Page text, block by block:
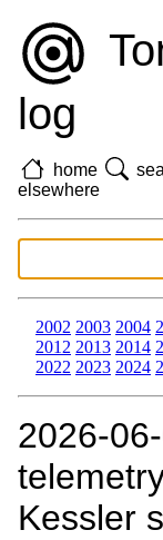
log
home
elsewhere
2002 2003 2004
2012 2013 2014
2022 2023 2024
Kessler